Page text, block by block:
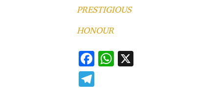
PRESTIGIOUS
HONOUR
F
W